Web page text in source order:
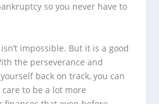
so you never have to
impossible. But it is a good
the perseverance and
back on track, you can
to be a lot more